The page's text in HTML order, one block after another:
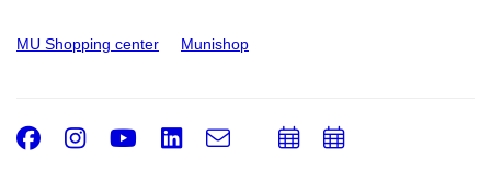
MU Shopping center Munishop
Facebook
Instagram
Youtube
LinkedIn
e-
AddAdd